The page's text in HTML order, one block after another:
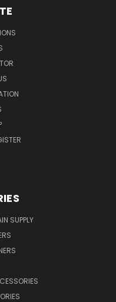
SUPPLY